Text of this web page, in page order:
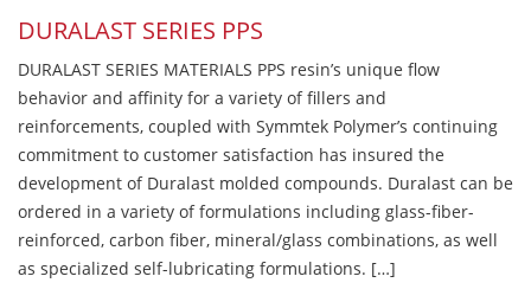
DURALAST SERIES PPS
DURALAST SERIES MATERIALS PPS resin’s unique flow
behavior and affinity for a variety of fillers and
reinforcements, coupled with Symmtek Polymer’s continuing
commitment to customer satisfaction has insured the
development of Duralast molded compounds. Duralast can be
ordered in a variety of formulations including glass-fiber-
reinforced, carbon fiber, mineral/glass combinations, as well
as specialized self-lubricating formulations. […]